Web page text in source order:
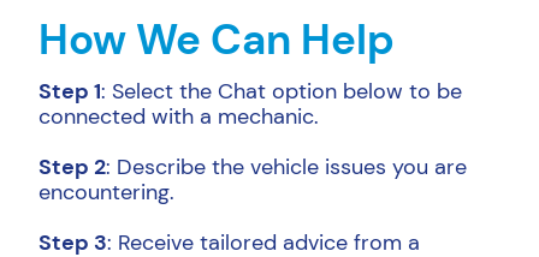
How We Can Help
Step 1: Select the Chat option below to be
connected with a mechanic.
Step 2: Describe the vehicle issues you are
encountering.
Step 3: Receive tailored advice from a